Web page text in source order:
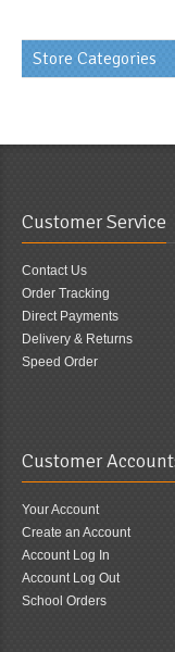
Store Categories
Customer Service
Contact Us
Order Tracking
Direct Payments
Delivery & Returns
Speed Order
Customer
Your Account
Create an Account
Account Log In
Account Log Out
School Orders